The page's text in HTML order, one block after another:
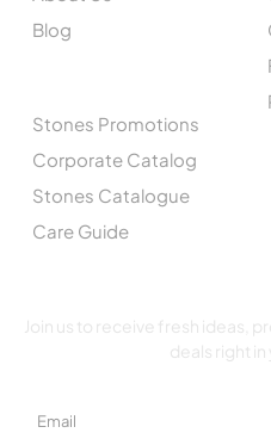
Blog
Stones Promotions
Corporate Catalog
Stones Catalogue
Care Guide
Join us to receive fresh ideas,
deals right in